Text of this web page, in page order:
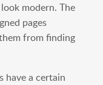
modern. The
pages
from finding
have a certain